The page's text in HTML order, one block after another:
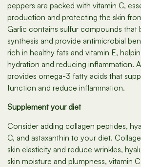
peppers are packed with vitamin C,
production and protecting the skin
Garlic contains sulfur compounds that
synthesis and provide antimicrobial
rich in healthy fats and vitamin E,
hydration and reducing inflammation.
provides omega-3 fatty acids that
function and reduce inflammation.
Supplement your diet
Consider adding collagen peptides,
C, and astaxanthin to your diet.
skin elasticity and reduce wrinkles,
skin moisture and plumpness, vitamin